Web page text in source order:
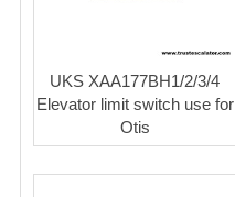
UKS XAA177BH1/2/3/4
Elevator limit switch use for
Otis